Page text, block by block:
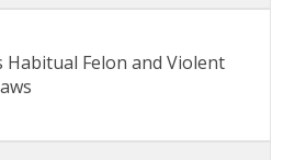
Felon and Violent